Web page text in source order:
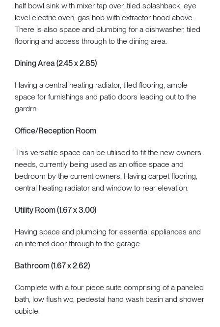
half bowl sink with mixer tap over, tiled splashback, eye
level electric oven, gas hob with extractor hood above.
There is also space and plumbing for a dishwasher, tiled
flooring and access through to the dining area.
Dining Area (2.45 x 2.85)
Having a central heating radiator, tiled flooring, ample
space for furnishings and patio doors leading out to the
gardrn.
Office/Reception Room
This versatile space can be utilised to fit the new owners
needs, currently being used as an office space and
bedroom by the current owners. Having carpet flooring,
central heating radiator and window to rear elevation.
Utility Room (1.67 x 3.00)
Having space and plumbing for essential appliances and
an internet door through to the garage.
Bathroom (1.67 x 2.62)
Complete with a four piece suite comprising of a paneled
bath, low flush wc, pedestal hand wash basin and shower
cubicle.